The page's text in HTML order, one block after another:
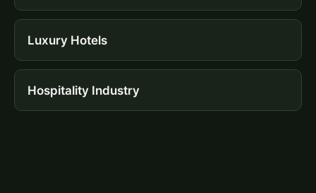
Luxury Hotels
Hospitality Industry